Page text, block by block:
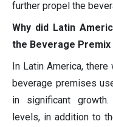
further propel the
Why did Latin
the Beverage
In Latin America,
beverage premises
in significant
levels, in addition to